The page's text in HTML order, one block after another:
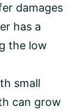
damages
has a
the low
small
can grow